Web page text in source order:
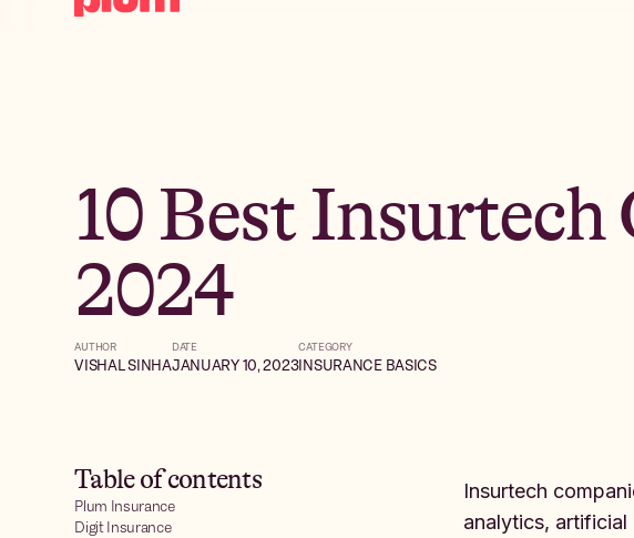
10 Best
2024
AUTHOR
VISHAL SINHA
DATE
JANUARY 10, 2023
CATEGORY
INSURANCE BASICS
Table of contents
Plum Insurance
Digit Insurance
Insurtech
analytics, artificial